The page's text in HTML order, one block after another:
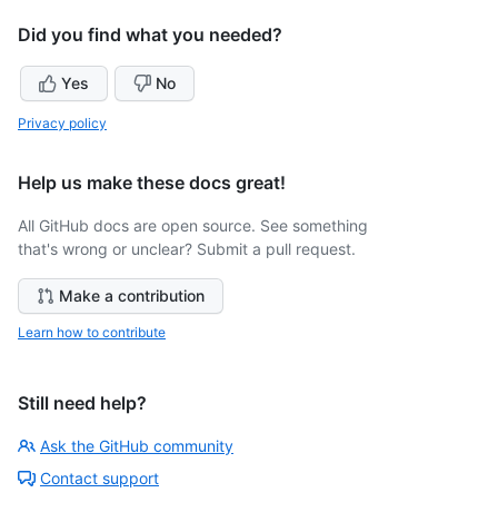
Did you find what you needed?
Yes No
Privacy policy
Help us make these docs great!
All GitHub docs are open source. See something
that's wrong or unclear? Submit a pull request.
Make a contribution
Learn how to contribute
Still need help?
Ask the GitHub community
Contact support